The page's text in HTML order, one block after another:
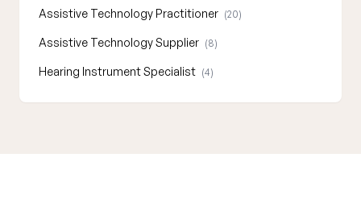
Assistive Technology Practitioner (20)
Assistive Technology Supplier (8)
Hearing Instrument Specialist (4)